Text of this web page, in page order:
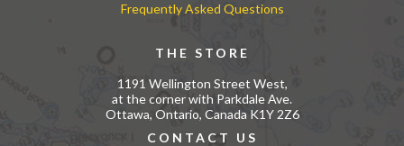
Frequently Asked Questions
THE STORE
1191 Wellington Street West,
at the corner with Parkdale Ave.
Ottawa, Ontario, Canada K1Y 2Z6
CONTACT US